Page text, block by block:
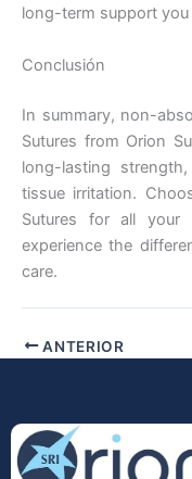
Enviar
long-term support you
Conclusión
In summary, non-
Sutures from Orion
long-lasting
tissue irritation.
Sutures for all your
experience the
care.
ANTERIOR